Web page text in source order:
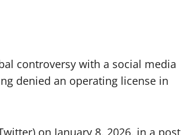
controversy with a social media
denied an operating license in
on January 8, 2026, in a post